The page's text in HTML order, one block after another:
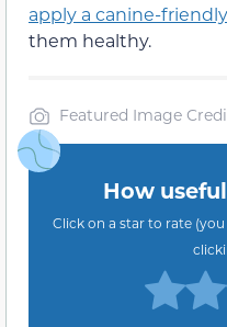
apply a canine-
them healthy.
Featured Image
How
Click on a star to rate